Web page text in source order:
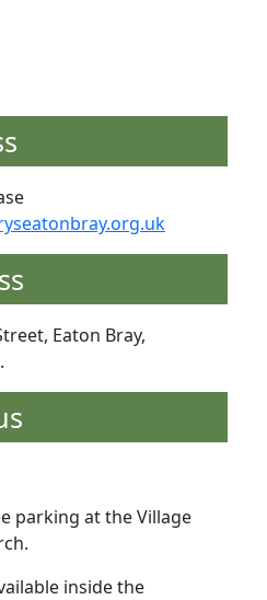
Eaton Bray,
parking at the Village
inside the